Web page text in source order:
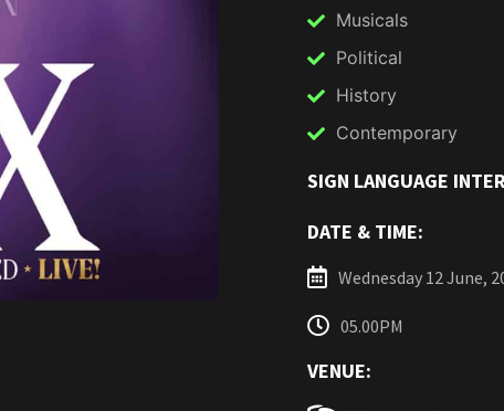
Musicals
Political
History
Contemporary
SIGN LANGUAGE
DATE & TIME:
Wednesday 12 June,
05.00PM
VENUE: